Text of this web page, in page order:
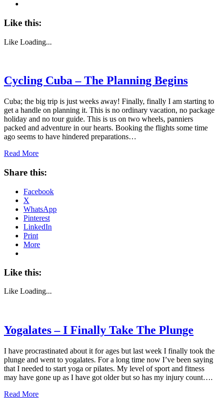
Like this:
Like Loading...
Cycling Cuba – The Planning Begins
Cuba; the big trip is just weeks away! Finally, finally I am starting to
get a handle on planning it. This is no ordinary vacation, no package
holiday and no tour guide. This is us on two wheels, panniers
packed and adventure in our hearts. Booking the flights some time
ago seems to have hindered preparations…
Read More
Share this:
Facebook
X
WhatsApp
Pinterest
LinkedIn
Print
More
Like this:
Like Loading...
Yogalates – I Finally Take The Plunge
I have procrastinated about it for ages but last week I finally took the
plunge and went to yogalates. For a long time now I’ve been saying
that I needed to start yoga or pilates. My level of sport and fitness
may have gone up as I have got older but so has my injury count….
Read More